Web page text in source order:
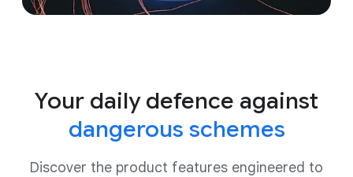
Your daily defence against
dangerous schemes
Discover the product features engineered to